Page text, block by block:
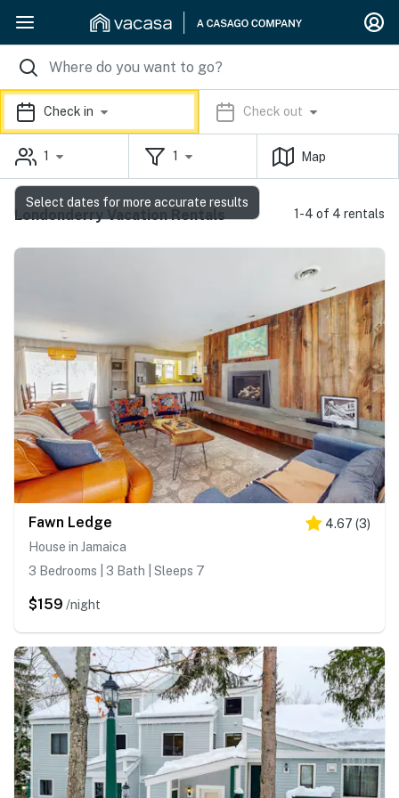
Check in Check out
1 1 Map
Londonderry Vacation Rentals 1-4 of 4 rentals
Fawn Ledge 4.67 (3)
House in Jamaica
3 Bedrooms | 3 Bath | Sleeps 7
$159 /night
Select dates for more accurate results